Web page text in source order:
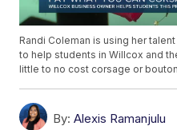
Randi Coleman is using her
to help students in Willcox and
little to no cost corsage or
By: Alexis Ramanjulu